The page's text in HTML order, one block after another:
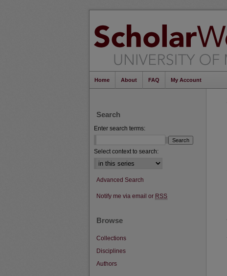
Home About FAQ My Account
Search
Enter search terms:
Select context to search:
Advanced Search
Notify me via email or RSS
Browse
Collections
Disciplines
Authors